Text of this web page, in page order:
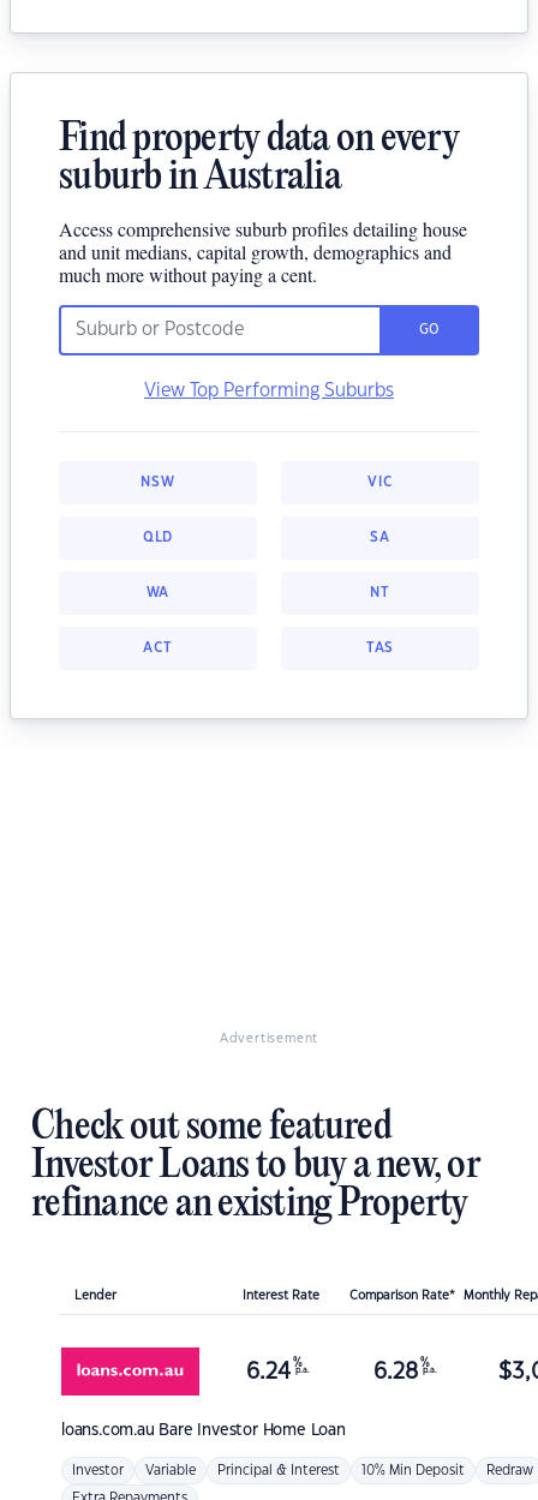
Find property data on every
suburb in Australia
Access comprehensive suburb profiles detailing house
and unit medians, capital growth, demographics and
much more without paying a cent.
GO
View Top Performing Suburbs
NSW VIC
QLD SA
WA NT
ACT TAS
Advertisement
Check out some featured
Investor Loans to buy a new, or
refinance an existing Property
Lender Interest Rate Comparison Rate* Monthly
loans.com.au Bare Investor Home Loan
6.24 %
p.a. 6.28 %
p.a. $
Investor Variable Principal & Interest 10% Min Deposit Redraw